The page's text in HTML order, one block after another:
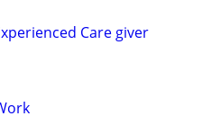
Care giver